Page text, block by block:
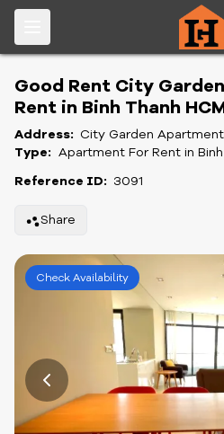
Good Rent City
Rent in Binh Thanh
Address: City Garden
Type: Apartment For Rent in
Reference ID: 3091
Share
Check Availability